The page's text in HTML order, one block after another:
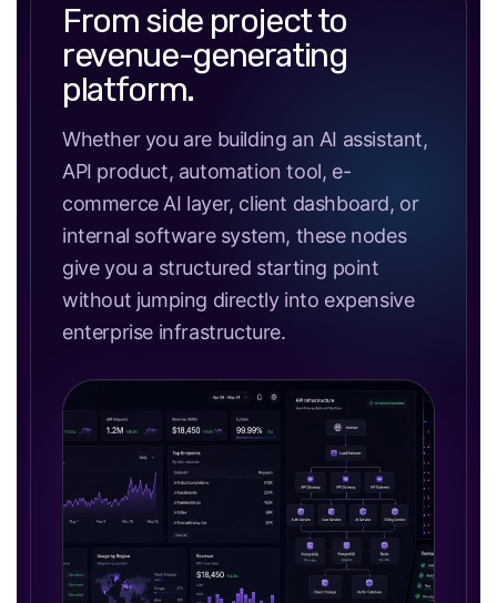
From side project to
revenue-generating
platform.
Whether you are building an AI assistant,
API product, automation tool, e-
commerce AI layer, client dashboard, or
internal software system, these nodes
give you a structured starting point
without jumping directly into expensive
enterprise infrastructure.